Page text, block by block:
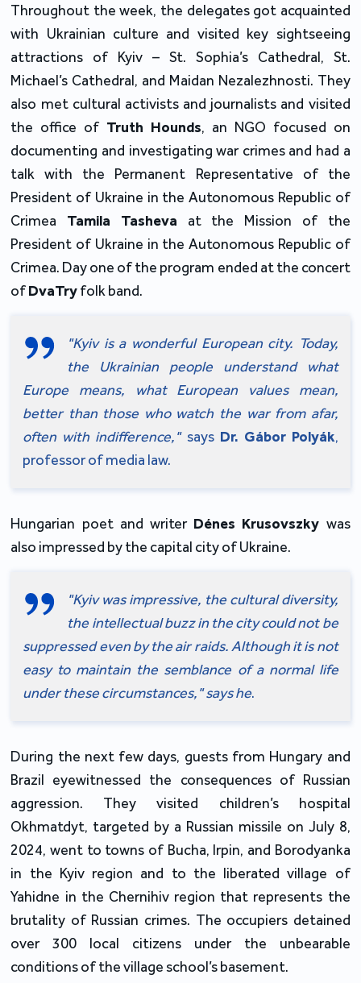
Throughout the week, the delegates got acquainted
with Ukrainian culture and visited key sightseeing
attractions of Kyiv – St. Sophia’s Cathedral, St.
Michael’s Cathedral, and Maidan Nezalezhnosti. They
also met cultural activists and journalists and visited
the office of Truth Hounds, an NGO focused on
documenting and investigating war crimes and had a
talk with the Permanent Representative of the
President of Ukraine in the Autonomous Republic of
Crimea Tamila Tasheva at the Mission of the
President of Ukraine in the Autonomous Republic of
Crimea. Day one of the program ended at the concert
of DvaTry folk band.
"Kyiv is a wonderful European city. Today,
the Ukrainian people understand what
Europe means, what European values mean,
better than those who watch the war from afar,
often with indifference," says Dr. Gábor Polyák,
professor of media law.
Hungarian poet and writer Dénes Krusovszky was
also impressed by the capital city of Ukraine.
"Kyiv was impressive, the cultural diversity,
the intellectual buzz in the city could not be
suppressed even by the air raids. Although it is not
easy to maintain the semblance of a normal life
under these circumstances," says he.
During the next few days, guests from Hungary and
Brazil eyewitnessed the consequences of Russian
aggression. They visited children’s hospital
Okhmatdyt, targeted by a Russian missile on July 8,
2024, went to towns of Bucha, Irpin, and Borodyanka
in the Kyiv region and to the liberated village of
Yahidne in the Chernihiv region that represents the
brutality of Russian crimes. The occupiers detained
over 300 local citizens under the unbearable
conditions of the village school’s basement.